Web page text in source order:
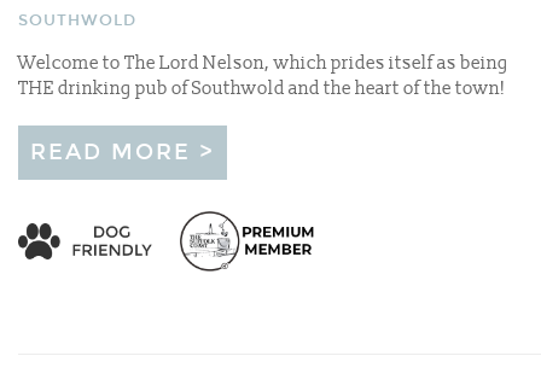
SOUTHWOLD
Welcome to The Lord Nelson, which prides itself as being
THE drinking pub of Southwold and the heart of the town!
READ MORE >